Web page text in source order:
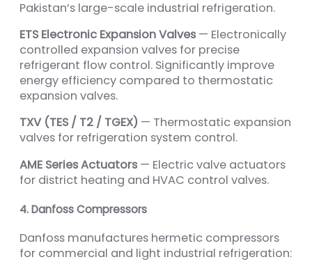
Pakistan’s large-scale industrial refrigeration.
ETS Electronic Expansion Valves — Electronically
controlled expansion valves for precise
refrigerant flow control. Significantly improve
energy efficiency compared to thermostatic
expansion valves.
TXV (TES / T2 / TGEX) — Thermostatic expansion
valves for refrigeration system control.
AME Series Actuators — Electric valve actuators
for district heating and HVAC control valves.
4. Danfoss Compressors
Danfoss manufactures hermetic compressors
for commercial and light industrial refrigeration: